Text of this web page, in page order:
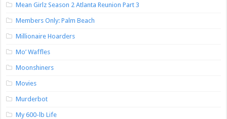
Mean Girlz Season 2 Atlanta Reunion Part 3
Members Only: Palm Beach
Millionaire Hoarders
Mo’ Waffles
Moonshiners
Movies
Murderbot
My 600-lb Life